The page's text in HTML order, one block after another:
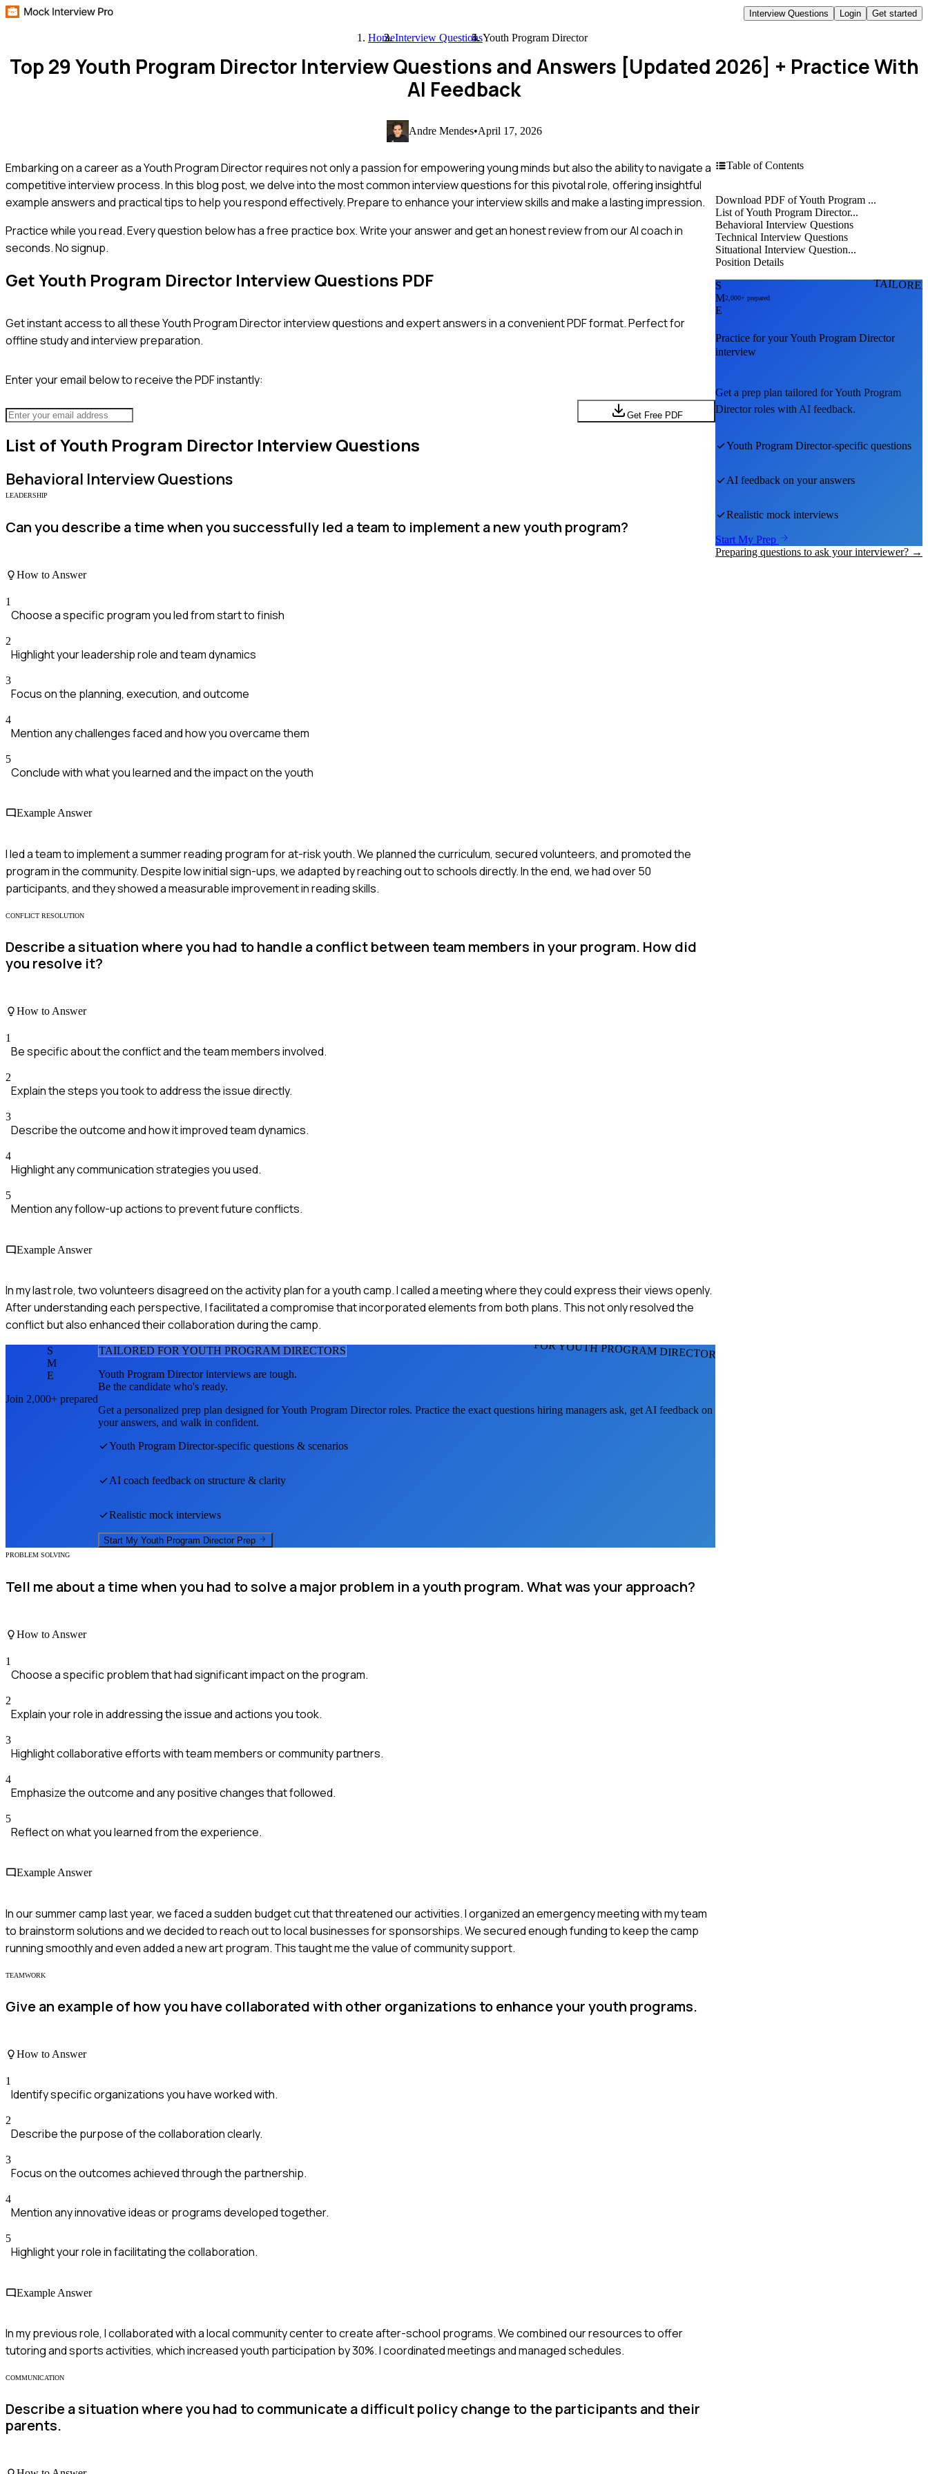
Interview Questions Login Get started
HomeInterview QuestionsYouth Program Director
Top 29 Youth Program Director Interview Questions and Answers [Updated 2026] + Practice With
AI Feedback
Andre Mendes•April 17, 2026
Embarking on a career as a Youth Program Director requires not only a passion for empowering young minds but also the ability to navigate a
competitive interview process. In this blog post, we delve into the most common interview questions for this pivotal role, offering insightful
example answers and practical tips to help you respond effectively. Prepare to enhance your interview skills and make a lasting impression.
Practice while you read.Every question below has a free practice box. Write your answer and get an honest review from our AI coach in
seconds. No signup.
GetYouth Program Director Interview Questions PDF
Get instant access to all theseYouth Program Directorinterview questions and expert answers in a convenient PDF format. Perfect for
offline study and interview preparation.
Enter your email below to receive the PDF instantly:
Get Free PDF
List ofYouth Program Director Interview Questions
Behavioral Interview Questions
LEADERSHIP
Can you describe a time when you successfully led a team to implement a new youth program?
How to Answer
1
Choose a specific program you led from start to finish
2
Highlight your leadership role and team dynamics
3
Focus on the planning, execution, and outcome
4
Mention any challenges faced and how you overcame them
5
Conclude with what you learned and the impact on the youth
Example Answer
I led a team to implement a summer reading program for at-risk youth. We planned the curriculum, secured volunteers, and promoted the
program in the community. Despite low initial sign-ups, we adapted by reaching out to schools directly. In the end, we had over 50
participants, and they showed a measurable improvement in reading skills.
CONFLICT RESOLUTION
Describe a situation where you had to handle a conflict between team members in your program. How did
you resolve it?
How to Answer
1
Be specific about the conflict and the team members involved.
2
Explain the steps you took to address the issue directly.
3
Describe the outcome and how it improved team dynamics.
4
Highlight any communication strategies you used.
5
Mention any follow-up actions to prevent future conflicts.
Example Answer
In my last role, two volunteers disagreed on the activity plan for a youth camp. I called a meeting where they could express their views openly.
After understanding each perspective, I facilitated a compromise that incorporated elements from both plans. This not only resolved the
conflict but also enhanced their collaboration during the camp.
FOR YOUTH PROGRAM DIRECTORS
S
M
E
Join 2,000+ prepared
TAILORED FOR YOUTH PROGRAM DIRECTORS
Youth Program Directorinterviews are tough.
Be the candidate who's ready.
Get a personalized prep plan designed forYouth Program Directorroles. Practice the exact questions hiring managers ask, get AI feedback on
your answers, and walk in confident.
Youth Program Director-specific questions & scenarios
AI coach feedback on structure & clarity
Realistic mock interviews
Start My Youth Program Director Prep
PROBLEM SOLVING
Tell me about a time when you had to solve a major problem in a youth program. What was your approach?
How to Answer
1
Choose a specific problem that had significant impact on the program.
2
Explain your role in addressing the issue and actions you took.
3
Highlight collaborative efforts with team members or community partners.
4
Emphasize the outcome and any positive changes that followed.
5
Reflect on what you learned from the experience.
Example Answer
In our summer camp last year, we faced a sudden budget cut that threatened our activities. I organized an emergency meeting with my team
to brainstorm solutions and we decided to reach out to local businesses for sponsorships. We secured enough funding to keep the camp
running smoothly and even added a new art program. This taught me the value of community support.
TEAMWORK
Give an example of how you have collaborated with other organizations to enhance your youth programs.
How to Answer
1
Identify specific organizations you have worked with.
2
Describe the purpose of the collaboration clearly.
3
Focus on the outcomes achieved through the partnership.
4
Mention any innovative ideas or programs developed together.
5
Highlight your role in facilitating the collaboration.
Example Answer
In my previous role, I collaborated with a local community center to create after-school programs. We combined our resources to offer
tutoring and sports activities, which increased youth participation by 30%. I coordinated meetings and managed schedules.
COMMUNICATION
Describe a situation where you had to communicate a difficult policy change to the participants and their
parents.
Table of Contents
Download PDF of Youth Program ...
List of Youth Program Director...
Behavioral Interview Questions
Technical Interview Questions
Situational Interview Question...
Position Details
S
M
E
2,000+ prepared
Practice for yourYouth Program Director
interview
Get a prep plan tailored forYouth Program
Directorroles with AI feedback.
Youth Program Director-specific questions
AI feedback on your answers
Realistic mock interviews
Start My Prep
Preparing questions to ask your interviewer? →